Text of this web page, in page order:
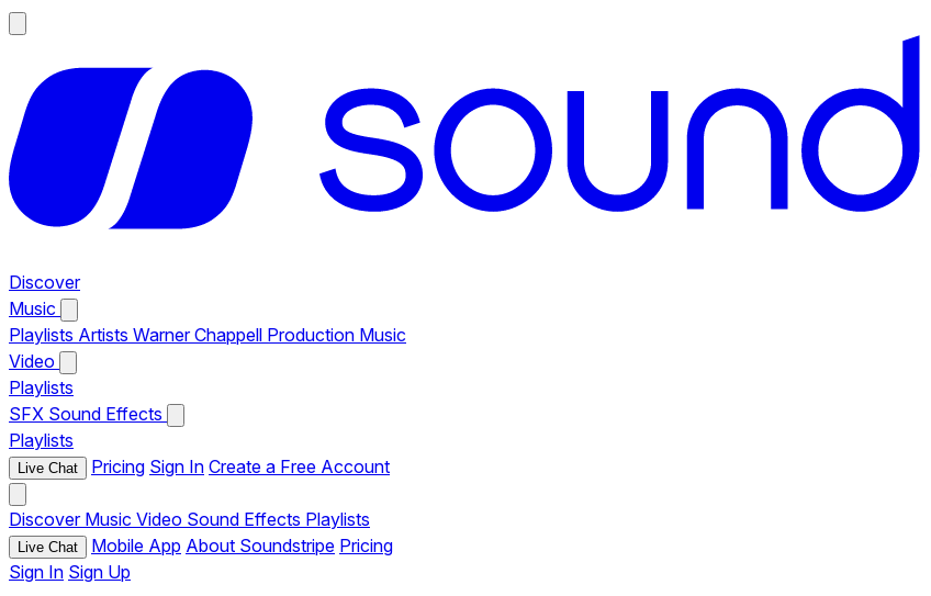
Discover
Music
Playlists Artists Warner Chappell Production Music
Video
Playlists
SFX Sound Effects
Playlists
Live Chat Pricing Sign In Create a Free Account
Discover Music Video Sound Effects Playlists
Live Chat Mobile App About Soundstripe Pricing
Sign In Sign Up